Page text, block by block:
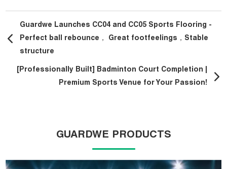
Guardwe Launches CC04 and CC05 Sports Flooring -
Perfect ball rebounce， Great footfeelings，Stable
structure
[Professionally Built] Badminton Court Completion |
Premium Sports Venue for Your Passion!
GUARDWE PRODUCTS